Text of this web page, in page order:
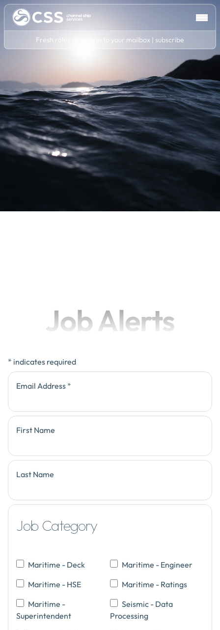
Fresh roles directly in to your mailbox | subscribe
Job Alerts
* indicates required
Email Address *
First Name
Last Name
Job Category
Maritime - Deck
Maritime - Engineer
Maritime - HSE
Maritime - Ratings
Maritime -
Superintendent
Seismic - Data
Processing